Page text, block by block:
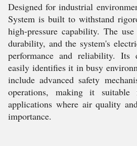
Designed for industrial
System is built to withstand
high-pressure capability. The
durability, and the system's
performance and reliability. Its
easily identifies it in busy
include advanced safety
operations, making it suitable
applications where air quality
importance.